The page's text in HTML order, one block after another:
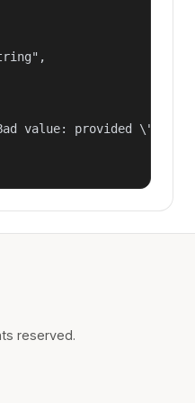
value: provided
reserved.